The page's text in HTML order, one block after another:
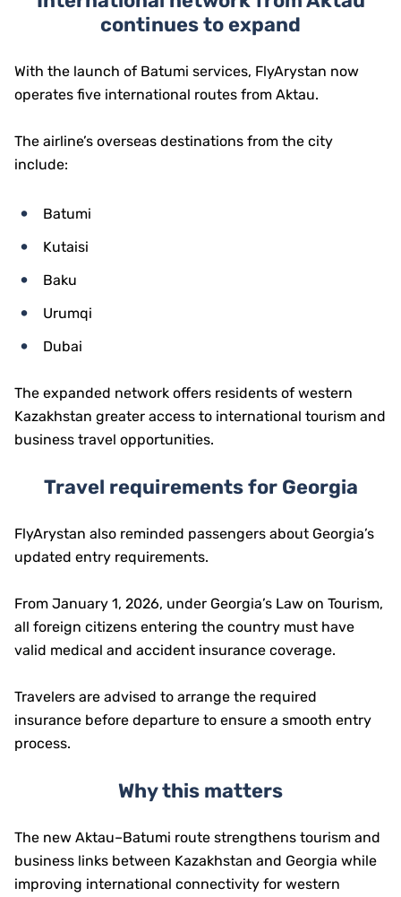
continues to expand
With the launch of Batumi services, FlyArystan now
operates five international routes from Aktau.
The airline’s overseas destinations from the city
include:
Batumi
Kutaisi
Baku
Urumqi
Dubai
The expanded network offers residents of western
Kazakhstan greater access to international tourism and
business travel opportunities.
Travel requirements for Georgia
FlyArystan also reminded passengers about Georgia’s
updated entry requirements.
From January 1, 2026, under Georgia’s Law on Tourism,
all foreign citizens entering the country must have
valid medical and accident insurance coverage.
Travelers are advised to arrange the required
insurance before departure to ensure a smooth entry
process.
Why this matters
The new Aktau–Batumi route strengthens tourism and
business links between Kazakhstan and Georgia while
improving international connectivity for western